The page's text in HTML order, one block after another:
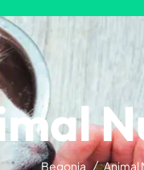
Begonia Animal